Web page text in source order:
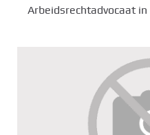
Arbeidsrechtadvocaat in